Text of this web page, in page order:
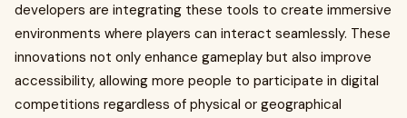
developers are integrating these tools to create immersive
environments where players can interact seamlessly. These
innovations not only enhance gameplay but also improve
accessibility, allowing more people to participate in digital
competitions regardless of physical or geographical